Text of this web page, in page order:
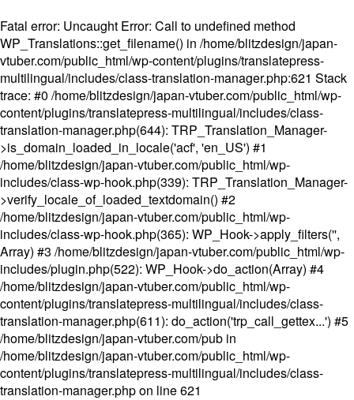
Fatal error: Uncaught Error: Call to undefined method
WP_Translations::get_filename() in /home/blitzdesign/japan-
vtuber.com/public_html/wp-content/plugins/translatepress-
multilingual/includes/class-translation-manager.php:621 Stack
trace: #0 /home/blitzdesign/japan-vtuber.com/public_html/wp-
content/plugins/translatepress-multilingual/includes/class-
translation-manager.php(644): TRP_Translation_Manager-
>is_domain_loaded_in_locale('acf', 'en_US') #1
/home/blitzdesign/japan-vtuber.com/public_html/wp-
includes/class-wp-hook.php(339): TRP_Translation_Manager-
>verify_locale_of_loaded_textdomain() #2
/home/blitzdesign/japan-vtuber.com/public_html/wp-
includes/class-wp-hook.php(365): WP_Hook->apply_filters('',
Array) #3 /home/blitzdesign/japan-vtuber.com/public_html/wp-
includes/plugin.php(522): WP_Hook->do_action(Array) #4
/home/blitzdesign/japan-vtuber.com/public_html/wp-
content/plugins/translatepress-multilingual/includes/class-
translation-manager.php(611): do_action('trp_call_gettex...') #5
/home/blitzdesign/japan-vtuber.com/pub in
/home/blitzdesign/japan-vtuber.com/public_html/wp-
content/plugins/translatepress-multilingual/includes/class-
translation-manager.phpon line621